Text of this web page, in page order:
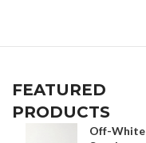
FEATURED
PRODUCTS
Off-White